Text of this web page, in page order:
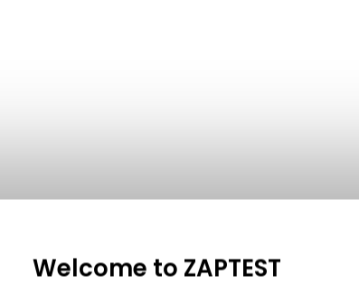
Welcome to ZAPTEST